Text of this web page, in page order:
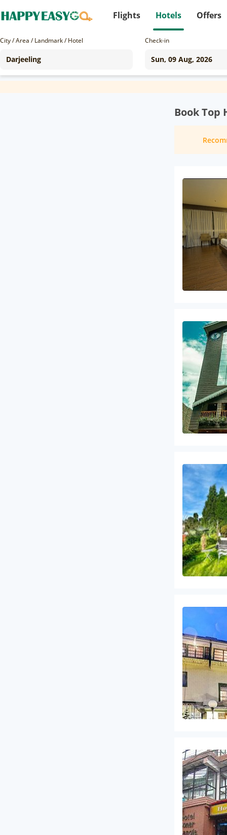
Flights Hotels Offers
City / Area / Landmark / Hotel Check-in
Book Top